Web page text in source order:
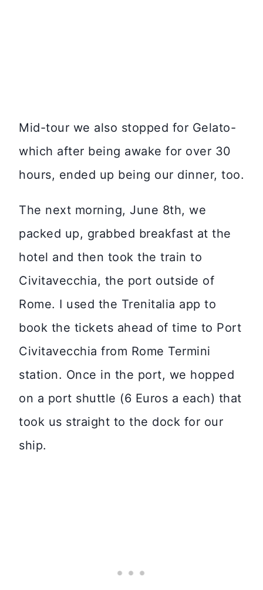
Mid-tour we also stopped for Gelato-
which after being awake for over 30
hours, ended up being our dinner, too.
The next morning, June 8th, we
packed up, grabbed breakfast at the
hotel and then took the train to
Civitavecchia, the port outside of
Rome. I used the Trenitalia app to
book the tickets ahead of time to Port
Civitavecchia from Rome Termini
station. Once in the port, we hopped
on a port shuttle (6 Euros a each) that
took us straight to the dock for our
ship.